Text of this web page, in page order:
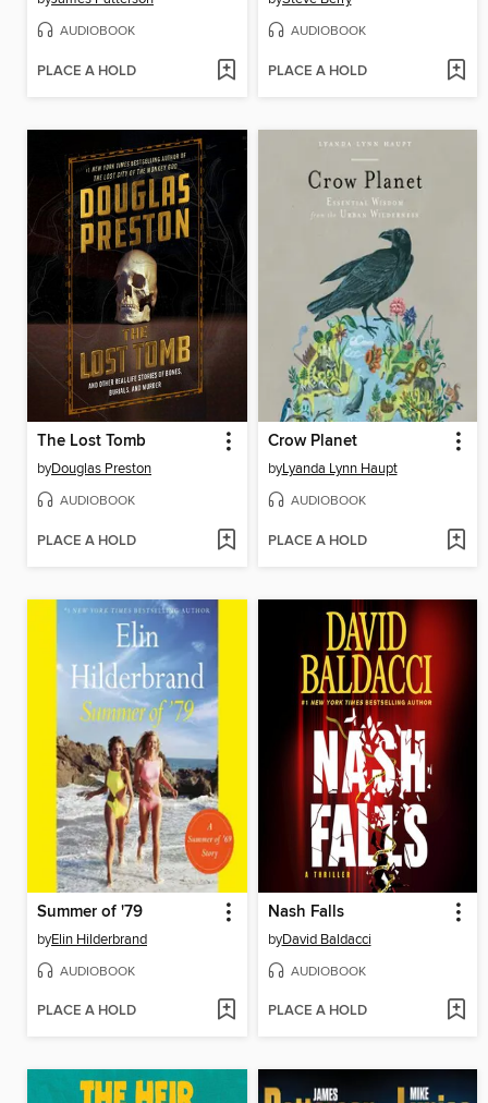
AUDIOBOOK
PLACE A HOLD
AUDIOBOOK
PLACE A HOLD
The Lost Tomb
byDouglas Preston
AUDIOBOOK
PLACE A HOLD
Crow Planet
byLyanda Lynn Haupt
AUDIOBOOK
PLACE A HOLD
Summer of '79
byElin Hilderbrand
AUDIOBOOK
PLACE A HOLD
Nash Falls
byDavid Baldacci
AUDIOBOOK
PLACE A HOLD